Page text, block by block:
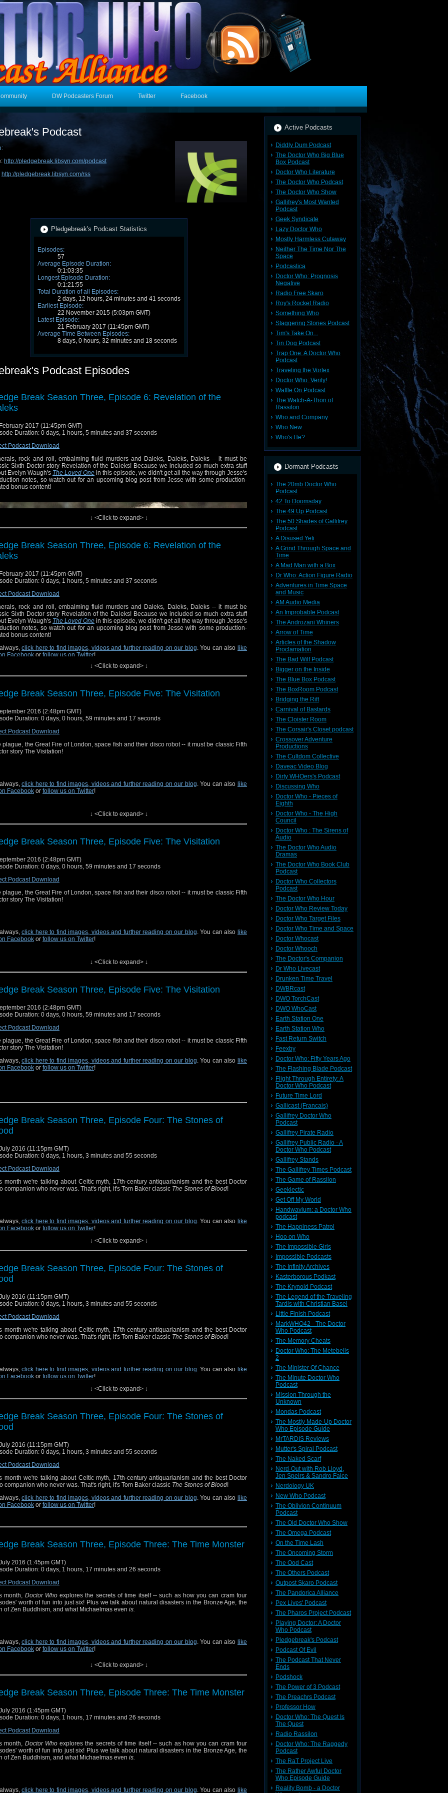
DW Podcasters Forum Twitter Facebook
Podcast
http://pledgebreak.libsyn.com/podcast
http://pledgebreak.libsyn.com/rss
Pledgebreak's Podcast Statistics
Episodes:
57
Average Episode Duration:
0:1:03:35
Longest Episode Duration:
0:1:21:55
Total Duration of all Episodes:
2 days, 12 hours, 24 minutes and 41 seconds
Earliest Episode:
22 November 2015 (5:03pm GMT)
Latest Episode:
21 February 2017 (11:45pm GMT)
Average Time Between Episodes:
8 days, 0 hours, 32 minutes and 18 seconds
Podcast Episodes
Break Season Three, Episode 6: Revelation of the
2017 (11:45pm GMT)
Duration: 0 days, 1 hours, 5 minutes and 37 seconds
Podcast Download
rock and roll, embalming fluid murders and Daleks, Daleks, Daleks -- it must be
Sixth Doctor story Revelation of the Daleks! Because we included so much extra stuff
Evelyn Waugh's The Loved One in this episode, we didn't get all the way through Jesse's
notes, so watch out for an upcoming blog post from Jesse with some production-
bonus content!
click here to find images, videos and further reading on our blog . You can alsolike
Facebookorfollow us on Twitter
↓ <Click to expand> ↓
Break Season Three, Episode 6: Revelation of the
2017 (11:45pm GMT)
Duration: 0 days, 1 hours, 5 minutes and 37 seconds
Podcast Download
rock and roll, embalming fluid murders and Daleks, Daleks, Daleks -- it must be
Sixth Doctor story Revelation of the Daleks! Because we included so much extra stuff
Evelyn Waugh's The Loved One in this episode, we didn't get all the way through Jesse's
notes, so watch out for an upcoming blog post from Jesse with some production-
bonus content!
click here to find images, videos and further reading on our blog. You can also like
Facebook or follow us on Twitter!
↓ <Click to expand> ↓
Break Season Three, Episode Five: The Visitation
2016 (2:48pm GMT)
Duration: 0 days, 0 hours, 59 minutes and 17 seconds
Podcast Download
plague, the Great Fire of London, space fish and their disco robot -- it must be classic Fifth
story The Visitation!
click here to find images, videos and further reading on our blog. You can also like
Facebook or follow us on Twitter!
↓ <Click to expand> ↓
Break Season Three, Episode Five: The Visitation
2016 (2:48pm GMT)
Duration: 0 days, 0 hours, 59 minutes and 17 seconds
Podcast Download
plague, the Great Fire of London, space fish and their disco robot -- it must be classic Fifth
story The Visitation!
click here to find images, videos and further reading on our blog. You can also like
Facebook or follow us on Twitter!
↓ <Click to expand> ↓
Break Season Three, Episode Five: The Visitation
2016 (2:48pm GMT)
Duration: 0 days, 0 hours, 59 minutes and 17 seconds
Podcast Download
plague, the Great Fire of London, space fish and their disco robot -- it must be classic Fifth
story The Visitation!
click here to find images, videos and further reading on our blog. You can also like
Facebook or follow us on Twitter!
Break Season Three, Episode Four: The Stones of
2016 (11:15pm GMT)
Duration: 0 days, 1 hours, 3 minutes and 55 seconds
Podcast Download
month we're talking about Celtic myth, 17th-century antiquarianism and the best Doctor
companion who never was. That's right, it's Tom Baker classic The Stones of Blood!
click here to find images, videos and further reading on our blog. You can also like
Facebook or follow us on Twitter!
↓ <Click to expand> ↓
Break Season Three, Episode Four: The Stones of
2016 (11:15pm GMT)
Duration: 0 days, 1 hours, 3 minutes and 55 seconds
Podcast Download
month we're talking about Celtic myth, 17th-century antiquarianism and the best Doctor
companion who never was. That's right, it's Tom Baker classic The Stones of Blood!
click here to find images, videos and further reading on our blog. You can also like
Facebook or follow us on Twitter!
↓ <Click to expand> ↓
Break Season Three, Episode Four: The Stones of
2016 (11:15pm GMT)
Duration: 0 days, 1 hours, 3 minutes and 55 seconds
Podcast Download
month we're talking about Celtic myth, 17th-century antiquarianism and the best Doctor
companion who never was. That's right, it's Tom Baker classic The Stones of Blood!
click here to find images, videos and further reading on our blog. You can also like
Facebook or follow us on Twitter!
Break Season Three, Episode Three: The Time Monster
2016 (1:45pm GMT)
Duration: 0 days, 1 hours, 17 minutes and 26 seconds
Podcast Download
month, Doctor Whoexplores the secrets of time itself -- such as how you can cram four
worth of fun into just six! Plus we talk about natural disasters in the Bronze Age, the
of Zen Buddhism, and what Michaelmas even is.
click here to find images, videos and further reading on our blog. You can also like
Facebook or follow us on Twitter!
↓ <Click to expand> ↓
Break Season Three, Episode Three: The Time Monster
2016 (1:45pm GMT)
Duration: 0 days, 1 hours, 17 minutes and 26 seconds
Podcast Download
month, Doctor Whoexplores the secrets of time itself -- such as how you can cram four
worth of fun into just six! Plus we talk about natural disasters in the Bronze Age, the
of Zen Buddhism, and what Michaelmas even is.
click here to find images, videos and further reading on our blog. You can also like
Active Podcasts
Diddly Dum Podcast
The Doctor Who Big Blue
Box Podcast
Doctor Who Literature
The Doctor Who Podcast
The Doctor Who Show
Gallifrey's Most Wanted
Podcast
Geek Syndicate
Lazy Doctor Who
Mostly Harmless Cutaway
Neither The Time Nor The
Space
Podcastica
Doctor Who: Prognosis
Negative
Radio Free Skaro
Roy's Rocket Radio
Something Who
Staggering Stories Podcast
Tim's Take On...
Tin Dog Podcast
Trap One: A Doctor Who
Podcast
Traveling the Vortex
Doctor Who: Verity!
Waffle On Podcast
The Watch-A-Thon of
Rassilon
Who and Company
Who New
Who's He?
Dormant Podcasts
The 20mb Doctor Who
Podcast
42 To Doomsday
The 49 Up Podcast
The 50 Shades of Gallifrey
Podcast
A Disused Yeti
A Grind Through Space and
Time
A Mad Man with a Box
Dr Who: Action Figure Radio
Adventures in Time Space
and Music
AM Audio Media
An Improbable Podcast
The Androzani Whiners
Arrow of Time
Articles of the Shadow
Proclamation
The Bad Wilf Podcast
Bigger on the Inside
The Blue Box Podcast
The BoxRoom Podcast
Bridging the Rift
Carnival of Bastards
The Cloister Room
The Corsair's Closet podcast
Crossover Adventure
Productions
The Cultdom Collective
Daveac Video Blog
Dirty WHOers's Podcast
Discussing Who
Doctor Who - Pieces of
Eighth
Doctor Who - The High
Council
Doctor Who : The Sirens of
Audio
The Doctor Who Audio
Dramas
The Doctor Who Book Club
Podcast
Doctor Who Collectors
Podcast
The Doctor Who Hour
Doctor Who Review Today
Doctor Who Target Files
Doctor Who Time and Space
Doctor Whocast
Doctor Whooch
The Doctor's Companion
Dr Who Livecast
Drunken Time Travel
DWBRcast
DWO TorchCast
DWO WhoCast
Earth Station One
Earth Station Who
Fast Return Switch
Feexby
Doctor Who: Fifty Years Ago
The Flashing Blade Podcast
Flight Through Entirety: A
Doctor Who Podcast
Future Time Lord
Gallicast (Francais)
Gallifrey Doctor Who
Podcast
Gallifrey Pirate Radio
Gallifrey Public Radio - A
Doctor Who Podcast
Gallifrey Stands
The Gallifrey Times Podcast
The Game of Rassilon
Geeklectic
Get Off My World
Handwavium: a Doctor Who
podcast
The Happiness Patrol
Hoo on Who
The Impossible Girls
Impossible Podcasts
The Infinity Archives
Kasterborous Podkast
The Krynoid Podcast
The Legend of the Traveling
Tardis with Christian Basel
Little Finish Podcast
MarkWHO42 - The Doctor
Who Podcast
The Memory Cheats
Doctor Who: The Metebelis
2
The Minister Of Chance
The Minute Doctor Who
Podcast
Mission Through the
Unknown
Mondas Podcast
The Mostly Made-Up Doctor
Who Episode Guide
MrTARDIS Reviews
Mutter's Spiral Podcast
The Naked Scarf
Nerd-Out with Rob Lloyd,
Jen Speirs & Sandro Falce
Nerdology UK
New Who Podcast
The Oblivion Continuum
Podcast
The Old Doctor Who Show
The Omega Podcast
On the Time Lash
The Oncoming Storm
The Ood Cast
The Others Podcast
Outpost Skaro Podcast
The Pandorica Alliance
Pex Lives' Podcast
The Pharos Project Podcast
Playing Doctor: A Doctor
Who Podcast
Pledgebreak's Podcast
Podcast Of Evil
The Podcast That Never
Ends
Podshock
The Power of 3 Podcast
The Preachrs Podcast
Professor How
Doctor Who: The Quest Is
The Quest
Radio Rassilon
Doctor Who: The Raggedy
Podcast
The RaT Project Live
The Rather Awful Doctor
Who Episode Guide
Reality Bomb - a Doctor